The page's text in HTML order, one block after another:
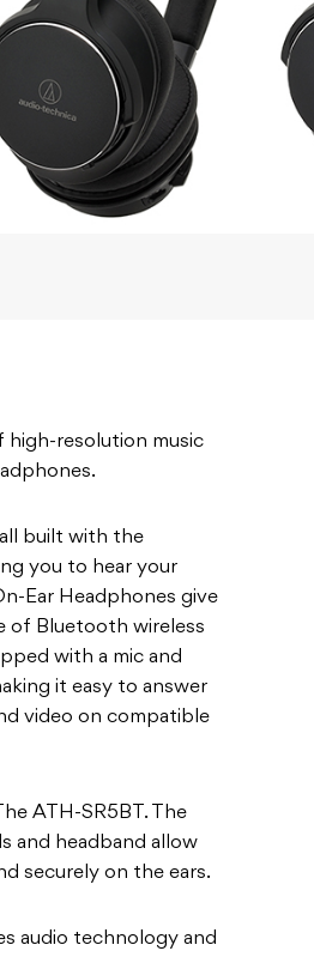
high-resolution music
all built with the
you to hear your
Ear Headphones give
of Bluetooth wireless
with a mic and
it easy to answer
video on compatible
ATH-SR5BT. The
and headband allow
securely on the ears.
audio technology and